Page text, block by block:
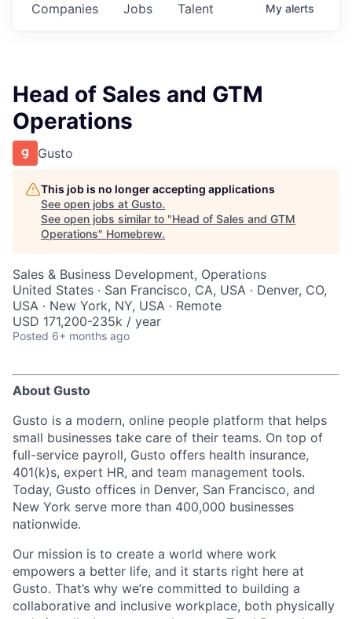
Jobs
Companies Talent My alerts
Head of Sales and GTM
Operations
Gusto
This job is no longer accepting applications
See open jobs at Gusto.
See open jobs similar to "Head of Sales and GTM
Operations" Homebrew.
Sales & Business Development, Operations
United States · San Francisco, CA, USA · Denver, CO,
USA · New York, NY, USA · Remote
USD 171,200-235k / year
Posted 6+ months ago
About Gusto
Gusto is a modern, online people platform that helps
small businesses take care of their teams. On top of
full-service payroll, Gusto offers health insurance,
401(k)s, expert HR, and team management tools.
Today, Gusto offices in Denver, San Francisco, and
New York serve more than 400,000 businesses
nationwide.
Our mission is to create a world where work
empowers a better life, and it starts right here at
Gusto. That’s why we’re committed to building a
collaborative and inclusive workplace, both physically